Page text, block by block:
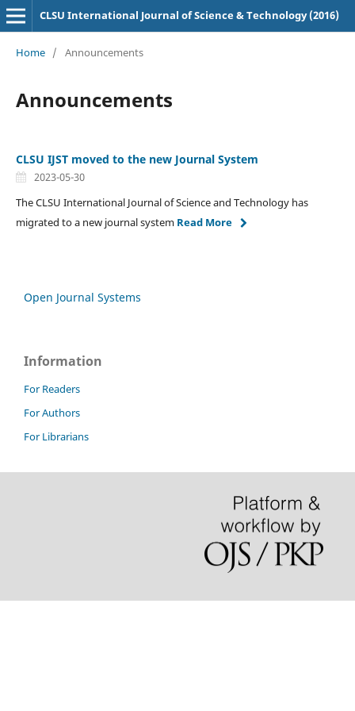
CLSU International Journal of Science & Technology (2016)
Home / Announcements
Announcements
CLSU IJST moved to the new Journal System
2023-05-30
The CLSU International Journal of Science and Technology has
migrated to a new journal system Read More
Open Journal Systems
Information
For Readers
For Authors
For Librarians